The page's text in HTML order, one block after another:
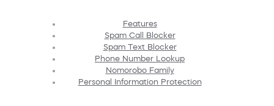
Features
Spam Call Blocker
Spam Text Blocker
Phone Number Lookup
Nomorobo Family
Personal Information Protection